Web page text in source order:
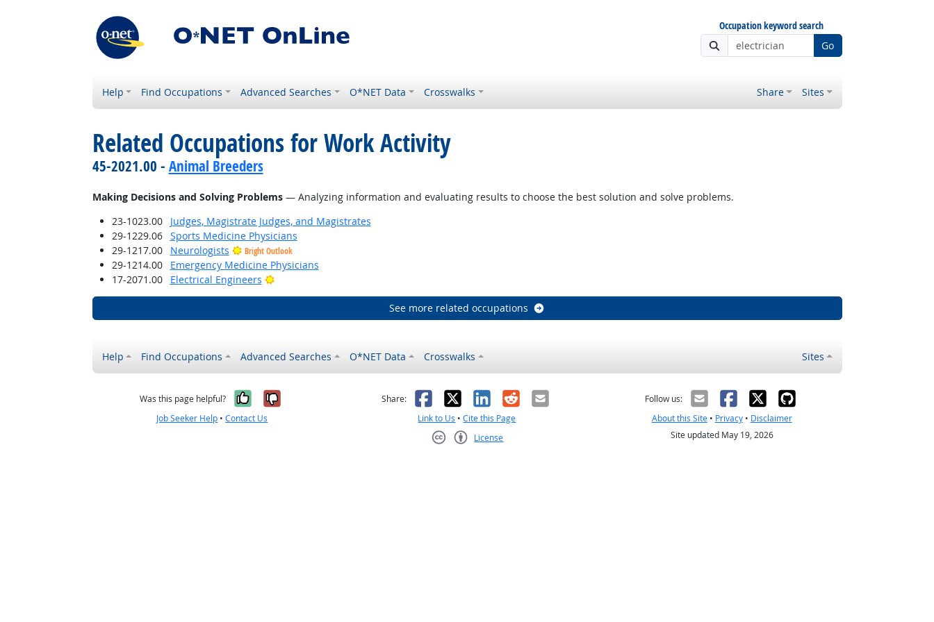
Occupation keyword search
Go
Help Find Occupations Advanced Searches O*NET Data Crosswalks Share Sites
Related Occupations for Work Activity
45-2021.00 - Animal Breeders
Making Decisions and Solving Problems— Analyzing information and evaluating results to choose the best solution and solve problems.
23-1023.00
Judges, Magistrate Judges, and Magistrates
29-1229.06
Sports Medicine Physicians
29-1217.00
Neurologists Bright Outlook
29-1214.00
Emergency Medicine Physicians
17-2071.00
Electrical Engineers Bright Outlook
See more related occupations
Help Find Occupations Advanced Searches O*NET Data Crosswalks Sites
Was this page helpful? Yes, it was helpful
No, it was not helpful
Job Seeker Help •Contact Us
Share: Facebook
X LinkedIn
RedditEmail
Link to Us •Cite this Page
License
Follow us:
About this Site• Privacy• Disclaimer
Site updated May 19, 2026